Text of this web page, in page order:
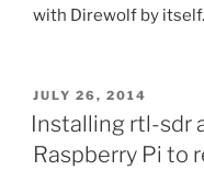
with Direwolf by itself.
POSTED
ON
JULY 26, 2014
Installing rtl-sdr
Raspberry Pi to